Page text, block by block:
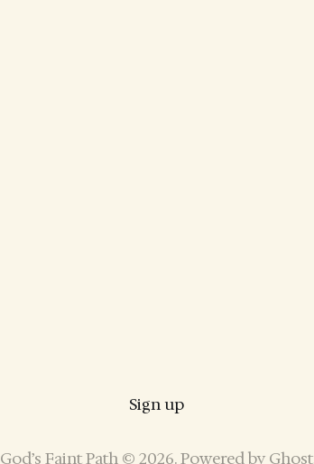
Sign up
God’s Faint Path © 2026. Powered by Ghost